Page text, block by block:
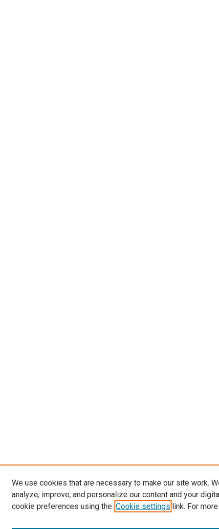
We use cookies that are necessary to make our site work.
analyze, improve, and personalize our content and your
cookie preferences using the Cookie settings link. For